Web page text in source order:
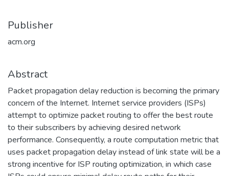
Publisher
acm.org
Abstract
Packet propagation delay reduction is becoming the primary
concern of the Internet. Internet service providers (ISPs)
attempt to optimize packet routing to offer the best route
to their subscribers by achieving desired network
performance. Consequently, a route computation metric that
uses packet propagation delay instead of link state will be a
strong incentive for ISP routing optimization, in which case